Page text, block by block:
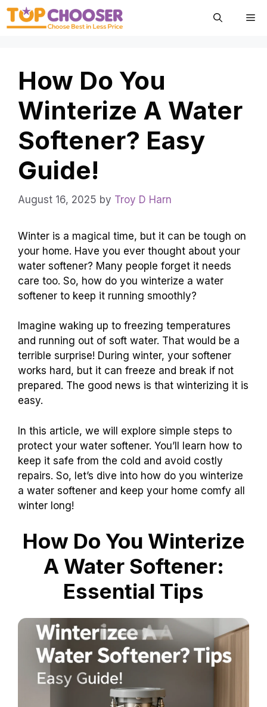
Skip
How Do You
Winterize A Water
Softener? Easy
Guide!
August 16, 2025 by Troy D Harn
Winter is a magical time, but it can be tough on
your home. Have you ever thought about your
water softener? Many people forget it needs
care too. So, how do you winterize a water
softener to keep it running smoothly?
Imagine waking up to freezing temperatures
and running out of soft water. That would be a
terrible surprise! During winter, your softener
works hard, but it can freeze and break if not
prepared. The good news is that winterizing it is
easy.
In this article, we will explore simple steps to
protect your water softener. You’ll learn how to
keep it safe from the cold and avoid costly
repairs. So, let’s dive into how do you winterize
a water softener and keep your home comfy all
winter long!
How Do You Winterize
A Water Softener:
Essential Tips